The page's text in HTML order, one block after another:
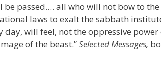
be passed.… all who will not bow to the
laws to exalt the sabbath
day, will feel, not the oppressive power
of the beast.”Selected Messages,